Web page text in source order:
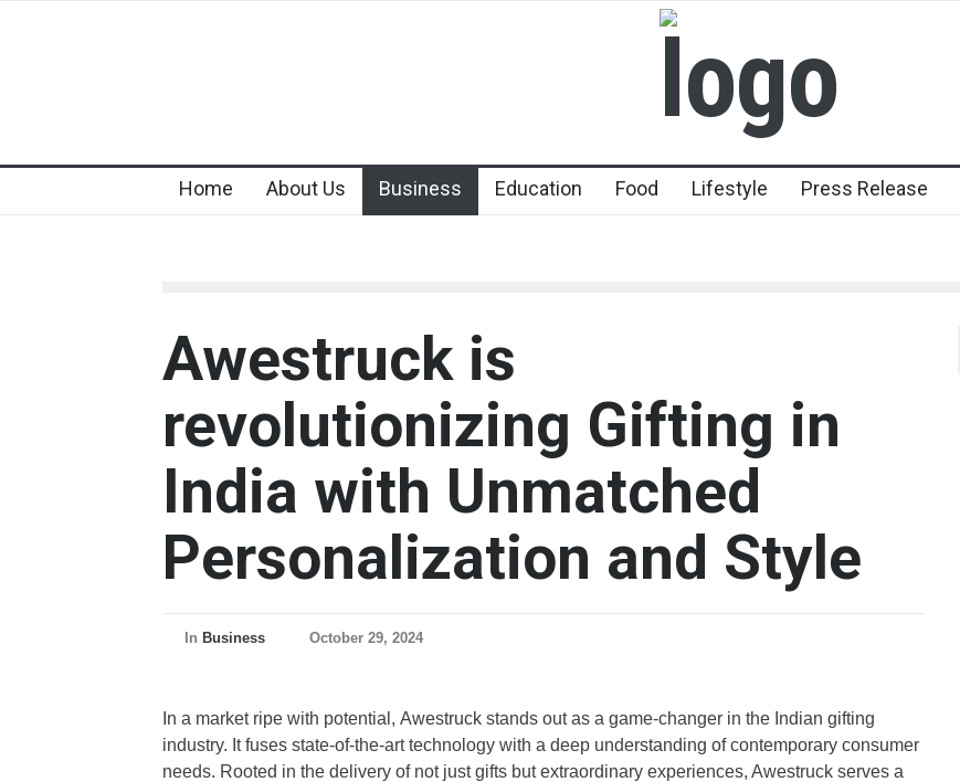
Home About Us Business Education Food Lifestyle Press Release
Awestruck is
revolutionizing Gifting in
India with Unmatched
Personalization and Style
In Business October 29, 2024
In a market ripe with potential, Awestruck stands out as a game-changer in the Indian gifting
industry. It fuses state-of-the-art technology with a deep understanding of contemporary consumer
needs. Rooted in the delivery of not just gifts but extraordinary experiences, Awestruck serves a